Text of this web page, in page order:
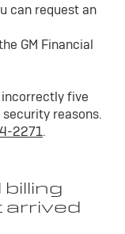
can request an
GM Financial
five
reasons.
2271.
billing
arrived